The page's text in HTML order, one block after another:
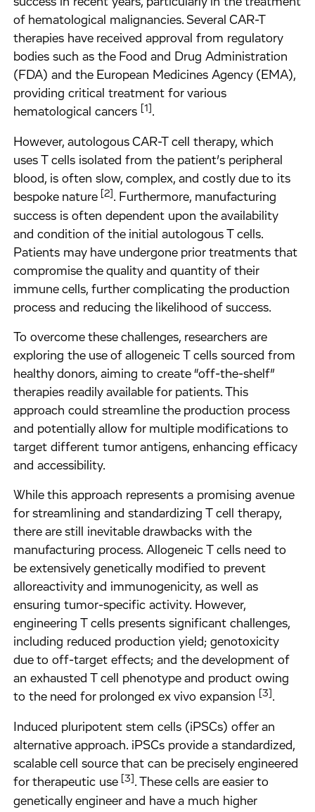
of hematological malignancies. Several CAR-T
therapies have received approval from regulatory
bodies such as the Food and Drug Administration
(FDA) and the European Medicines Agency (EMA),
providing critical treatment for various
hematological cancers
[1] .
However, autologous CAR-T cell therapy, which
uses T cells isolated from the patient’s peripheral
blood, is often slow, complex, and costly due to its
bespoke nature
[2] . Furthermore, manufacturing
success is often dependent upon the availability
and condition of the initial autologous T cells.
Patients may have undergone prior treatments that
compromise the quality and quantity of their
immune cells, further complicating the production
process and reducing the likelihood of success.
To overcome these challenges, researchers are
exploring the use of allogeneic T cells sourced from
healthy donors, aiming to create “off-the-shelf”
therapies readily available for patients. This
approach could streamline the production process
and potentially allow for multiple modifications to
target different tumor antigens, enhancing efficacy
and accessibility.
While this approach represents a promising avenue
for streamlining and standardizing T cell therapy,
there are still inevitable drawbacks with the
manufacturing process. Allogeneic T cells need to
be extensively genetically modified to prevent
alloreactivity and immunogenicity, as well as
ensuring tumor-specific activity. However,
engineering T cells presents significant challenges,
including reduced production yield; genotoxicity
due to off-target effects; and the development of
an exhausted T cell phenotype and product owing
to the need for prolonged ex vivo expansion
[3] .
Induced pluripotent stem cells (iPSCs) offer an
alternative approach. iPSCs provide a standardized,
scalable cell source that can be precisely engineered
for therapeutic use [3] . These cells are easier to
genetically engineer and have a much higher